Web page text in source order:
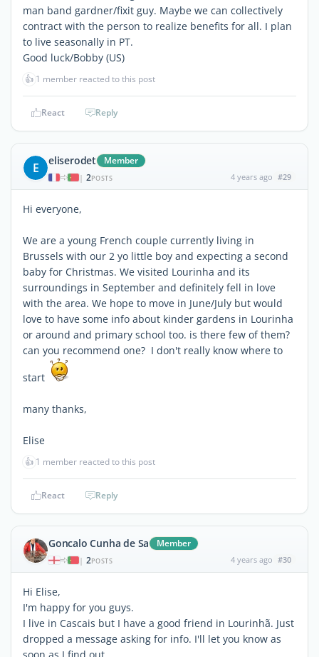
man band gardner/fixit guy. Maybe we can collectively
contract with the person to realize benefits for all. I plan
to live seasonally in PT.
Good luck/Bobby (US)
👍 1 member reacted to this post
React Reply
E eliserodet Member
| 2POSTS 4 years ago #29
Hi everyone,
We are a young French couple currently living in
Brussels with our 2 yo little boy and expecting a second
baby for Christmas. We visited Lourinha and its
surroundings in September and definitely fell in love
with the area. We hope to move in June/July but would
love to have some info about kinder gardens in Lourinha
or around and primary school too. is there few of them?
can you recommend one? I don't really know where to
start
many thanks,
Elise
👍 1 member reacted to this post
React Reply
Goncalo Cunha de Sa Member
| 2POSTS 4 years ago #30
Hi Elise,
I'm happy for you guys.
I live in Cascais but I have a good friend in Lourinhã. Just
dropped a message asking for info. I'll let you know as